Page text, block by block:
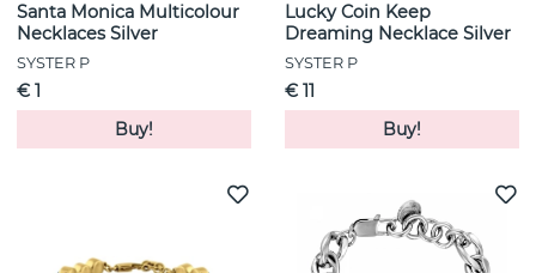
Santa Monica Multicolour
Necklaces Silver
SYSTER P
€ 1
Buy!
Lucky Coin Keep
Dreaming Necklace Silver
SYSTER P
€ 11
Buy!